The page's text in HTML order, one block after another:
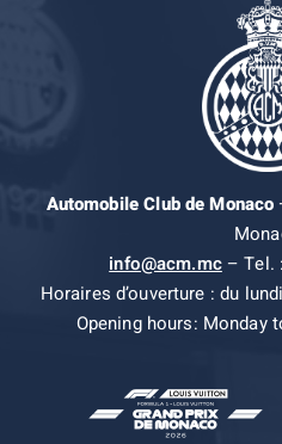
Automobile Club de Monaco
info@acm.mc– Tel.
Horaires d’ouverture : du
Opening hours: Monday